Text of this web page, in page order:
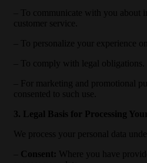
– To communicate with you about
customer service.
– To personalize your experience
– To comply with legal obligations.
– For marketing and promotional
consented to such use.
3. Legal Basis for Processing
We process your personal data
Consent: Where you have